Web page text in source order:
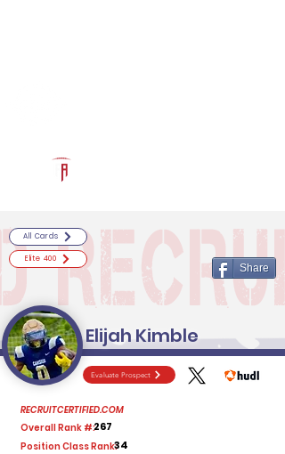
Evaluate Prospect
RECRUITCERTIFIED.COM
Overall Rank #:267
Position Class Rank:34
All Cards
Elite 400
Share
Elijah Kimble